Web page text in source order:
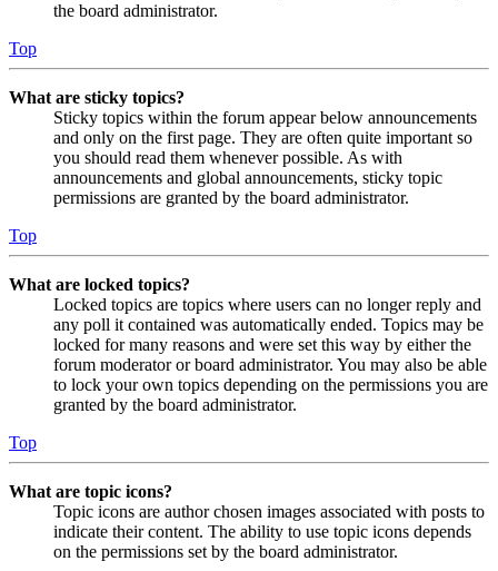
the board administrator.
Top
What are sticky topics?
Sticky topics within the forum appear below announcements
and only on the first page. They are often quite important so
you should read them whenever possible. As with
announcements and global announcements, sticky topic
permissions are granted by the board administrator.
Top
What are locked topics?
Locked topics are topics where users can no longer reply and
any poll it contained was automatically ended. Topics may be
locked for many reasons and were set this way by either the
forum moderator or board administrator. You may also be able
to lock your own topics depending on the permissions you are
granted by the board administrator.
Top
What are topic icons?
Topic icons are author chosen images associated with posts to
indicate their content. The ability to use topic icons depends
on the permissions set by the board administrator.